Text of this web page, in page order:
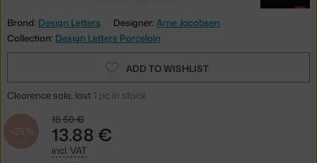
Brand: Design Letters Designer: Arne Jacobsen
Collection: Design Letters Porcelain
ADD TO WISHLIST
Clearence sale, last 1 pc in stock
−25 %
18.50 €
13.88 €
incl. VAT